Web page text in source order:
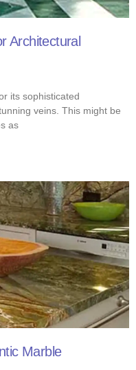
Architectural
its sophisticated
veins. This might be
as
Marble